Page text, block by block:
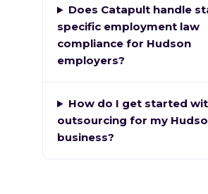
Does Catapult handle
specific employment law
compliance for Hudson
employers?
How do I get started
outsourcing for my
business?